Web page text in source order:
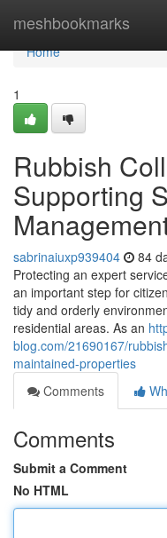
meshbookmarks
Home
Home
1
Rubbish
Supporting
sabrinaiuxp939404 84
Protecting an expert
an important step for
tidy and orderly
residential areas. As an
blog.com/21690167/
maintained-properties
Comments
Comments
Submit a Comment
No HTML